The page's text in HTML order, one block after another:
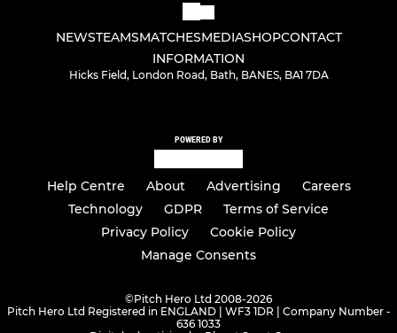
NEWSTEAMSMATCHESMEDIASHOPCONTACT
INFORMATION
Hicks Field, London Road, Bath, BANES, BA1 7DA
POWERED BY
Help Centre About Advertising
Careers
Technology
GDPR
Terms of Service
Privacy Policy
Cookie Policy
Manage Consents
©Pitch Hero Ltd 2008-2026
Pitch Hero Ltd Registered in ENGLAND | WF3 1DR | Company Number -
636 1033